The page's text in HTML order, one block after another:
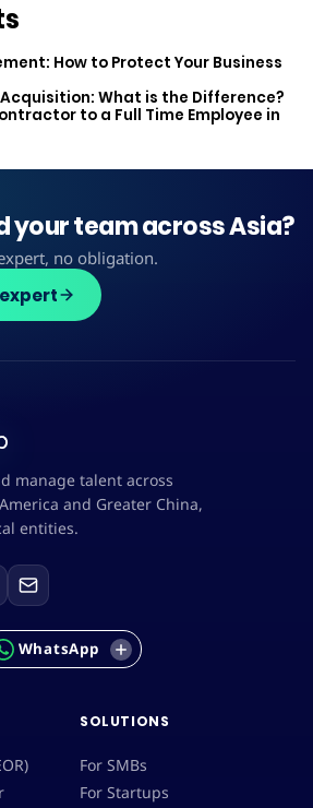
How to Protect Your Business
What is the Difference?
to a Full Time Employee in
your team across Asia?
no obligation.
manage talent across
and Greater China,
entities.
WhatsApp
SOLUTIONS
For SMBs
For Startups